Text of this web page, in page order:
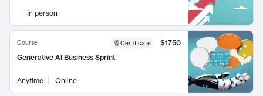
In person
Course Certificate
$1750
Generative AI Business Sprint
Anytime Online